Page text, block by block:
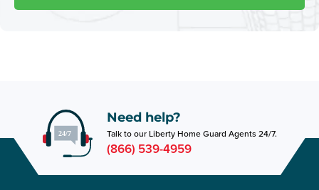
Need help?
Talk to our Liberty Home Guard Agents 24/7.
(866) 539-4959